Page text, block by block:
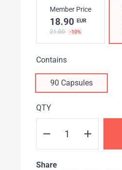
Member Price
18.90 EUR
21.00 -10%
Contains
90 Capsules
QTY
Share